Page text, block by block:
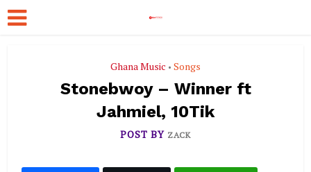
Ghana Music • Songs
Stonebwoy – Winner ft
Jahmiel, 10Tik
POST BY ZACK